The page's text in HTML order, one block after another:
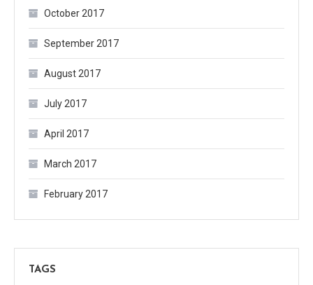
October 2017
September 2017
August 2017
July 2017
April 2017
March 2017
February 2017
TAGS